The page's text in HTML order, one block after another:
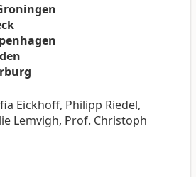
Eickhoff, Philipp Riedel,
Lemvigh, Prof. Christoph